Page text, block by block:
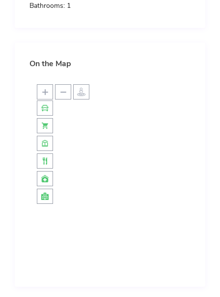
Bathrooms: 1
On the Map